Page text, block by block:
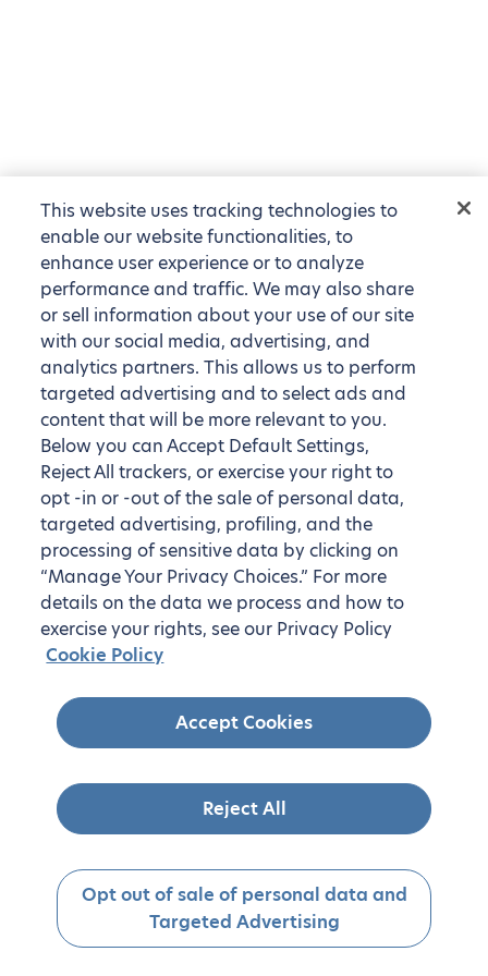
This website uses tracking technologies to
enable our website functionalities, to
enhance user experience or to analyze
performance and traffic. We may also share
or sell information about your use of our site
with our social media, advertising, and
analytics partners. This allows us to perform
targeted advertising and to select ads and
content that will be more relevant to you.
Below you can Accept Default Settings,
Reject All trackers, or exercise your right to
opt -in or -out of the sale of personal data,
targeted advertising, profiling, and the
processing of sensitive data by clicking on
“Manage Your Privacy Choices.” For more
details on the data we process and how to
exercise your rights, see our Privacy Policy
Cookie Policy
Accept Cookies
Reject All
Opt out of sale of personal data and
Targeted Advertising